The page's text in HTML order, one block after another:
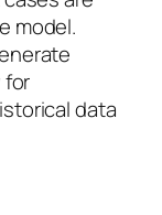
model.
for
data